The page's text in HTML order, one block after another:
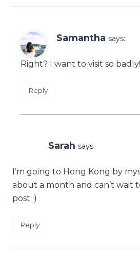
Samantha says:
Right? I want to visit so badly!
Reply
Sarah says:
I’m going to Hong Kong by
about a month and can’t wait
post :)
Reply